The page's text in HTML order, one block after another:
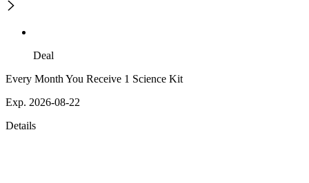
Deal
Every Month You Receive 1 Science Kit
Exp. 2026-08-22
Details